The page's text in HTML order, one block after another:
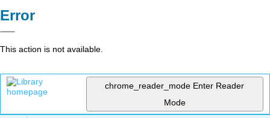
Error
This action is not available.
chrome_reader_mode Enter Reader
Mode